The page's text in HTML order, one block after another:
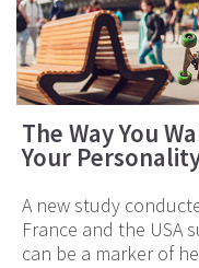
The Way You
Your
A new study
France and the USA
can be a marker of